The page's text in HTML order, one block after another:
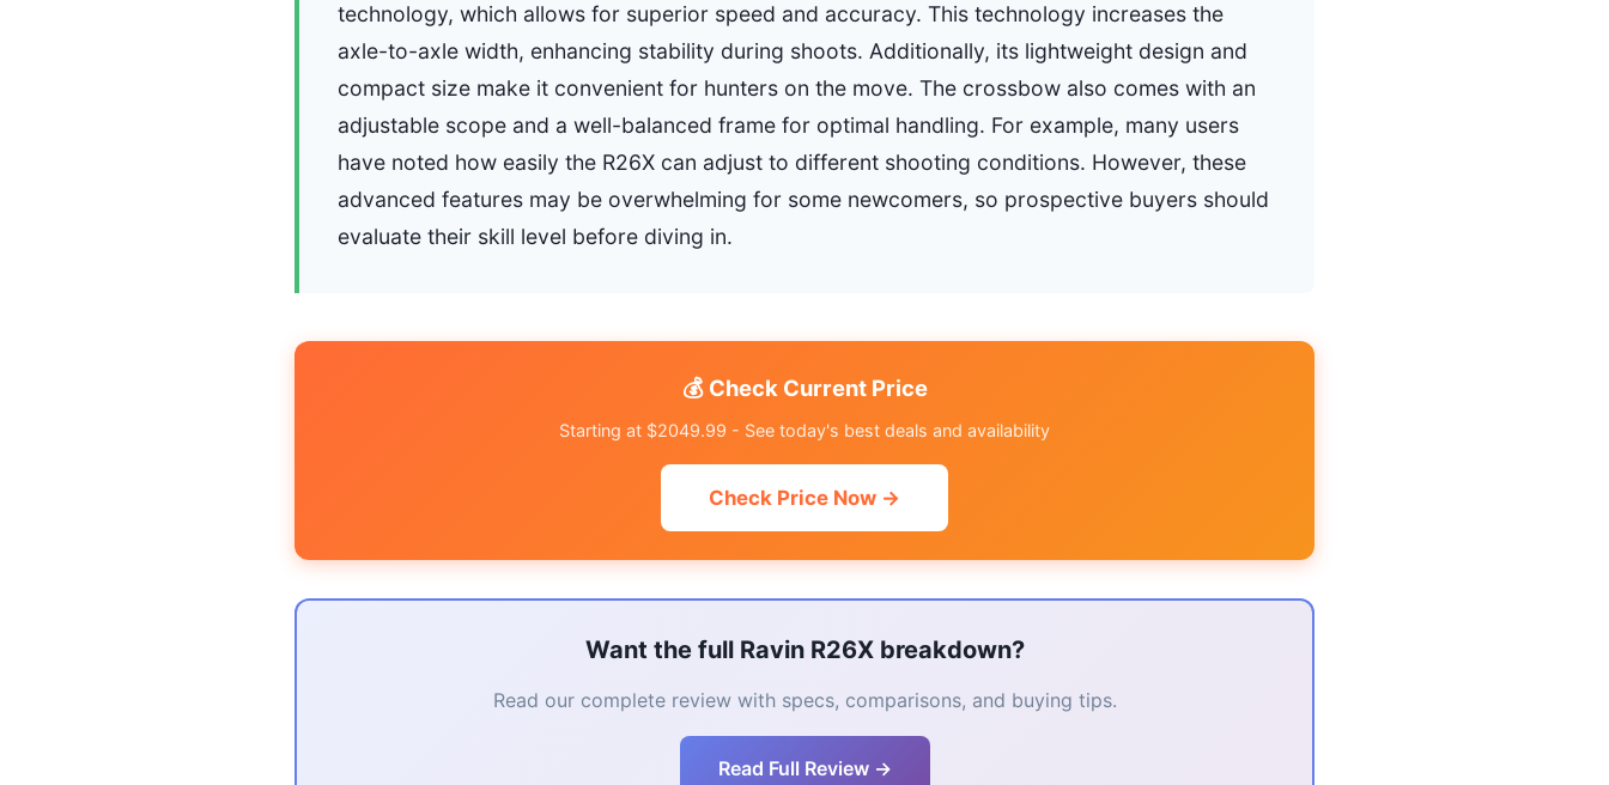
technology, which allows for superior speed and accuracy. This technology increases the
axle-to-axle width, enhancing stability during shoots. Additionally, its lightweight design and
compact size make it convenient for hunters on the move. The crossbow also comes with an
adjustable scope and a well-balanced frame for optimal handling. For example, many users
have noted how easily the R26X can adjust to different shooting conditions. However, these
advanced features may be overwhelming for some newcomers, so prospective buyers should
evaluate their skill level before diving in.
💰 Check Current Price
Starting at $2049.99 - See today's best deals and availability
Check Price Now →
Want the full Ravin R26X breakdown?
Read our complete review with specs, comparisons, and buying tips.
Read Full Review →